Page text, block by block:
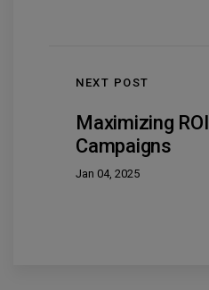
NEXT POST
Maximizing
Campaigns
Jan 04, 2025